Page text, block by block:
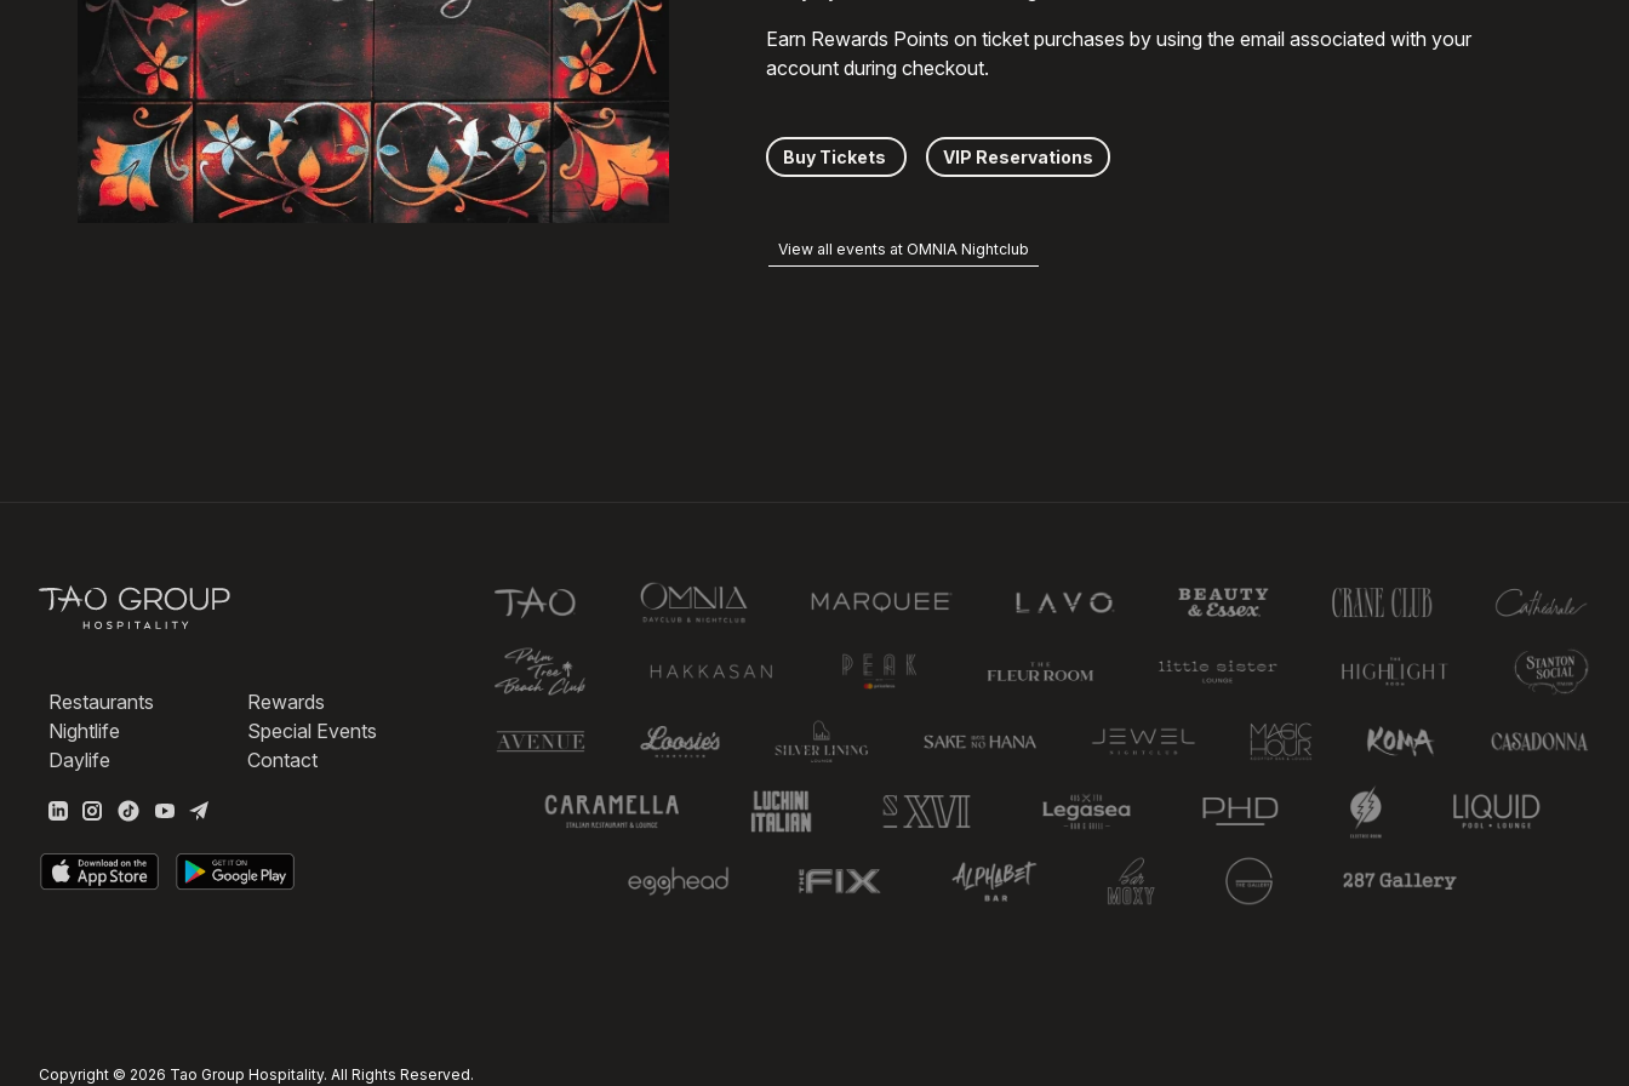
Earn Rewards Points on ticket purchases by using the email associated with your
account during checkout.
Buy Tickets VIP Reservations
View all events at OMNIA Nightclub
Restaurants
Nightlife
Daylife
Rewards
Special Events
Contact
Copyright © 2026 Tao Group Hospitality. All Rights Reserved.